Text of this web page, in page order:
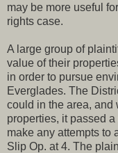
may be more useful
rights case.
A large group of
value of their
in order to pursue
Everglades. The
could in the area, and
properties, it passed
make any attempts to
Slip Op. at 4. The